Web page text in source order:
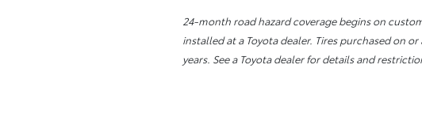
24-month road hazard coverage begins on
installed at a Toyota dealer. Tires purchased on
years. See a Toyota dealer for details and